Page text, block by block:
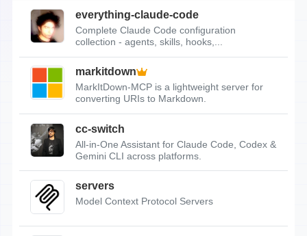
everything-claude-code
Complete Claude Code configuration
collection - agents, skills, hooks,...
markitdown
MarkItDown-MCP is a lightweight server for
converting URIs to Markdown.
cc-switch
All-in-One Assistant for Claude Code, Codex &
Gemini CLI across platforms.
servers
Model Context Protocol Servers